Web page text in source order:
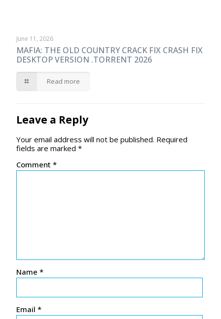
June 11, 2026
MAFIA: THE OLD COUNTRY CRACK FIX CRASH FIX
DESKTOP VERSION .TORRENT 2026
Read more
Leave a Reply
Your email address will not be published. Required
fields are marked *
Comment *
Name *
Email *